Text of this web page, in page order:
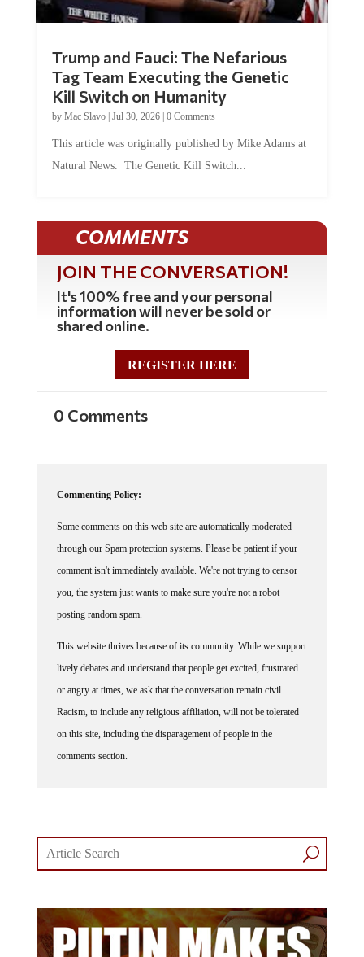
Tag Team Executing the Genetic
Kill Switch on Humanity
byMac Slavo |Jul 30, 2026 | 0 Comments
Natural News. The Genetic Kill Switch...
COMMENTS
JOIN THE CONVERSATION!
It's 100% free and your personal
information will never be sold or
shared online.
REGISTER HERE
through our Spam protection systems. Please be patient if your
comment isn't immediately available. We're not trying to censor
you, the system just wants to make sure you're not a robot
posting random spam.
lively debates and understand that people get excited, frustrated
or angry at times, we ask that the conversation remain civil.
Racism, to include any religious affiliation, will not be tolerated
on this site, including the disparagement of people in the